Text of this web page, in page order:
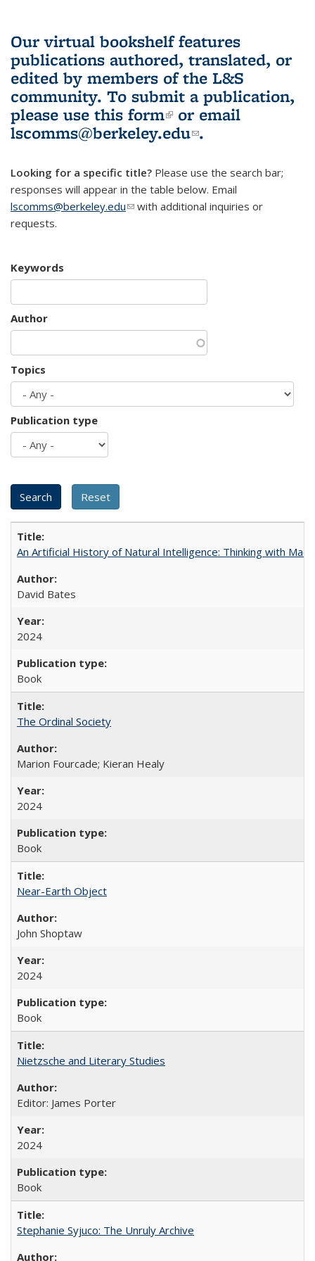
Our virtual bookshelf features
publications authored, translated, or
edited by members of the L&S
community. To submit a publication,
please use this form(link is external)
or email
lscomms@berkeley.edu(link sends e-
.
Looking for a specific title? Please use the search bar;
responses will appear in the table below. Email
lscomms@berkeley.edu(link sends e-mail)
with additional inquiries or
requests.
Keywords
Author
Topics
Publication type
An Artificial History of Natural Intelligence: Thinking with
David Bates
2024
Book
The Ordinal Society
Marion Fourcade; Kieran Healy
2024
Book
Near-Earth Object
John Shoptaw
2024
Book
Nietzsche and Literary Studies
Editor: James Porter
2024
Book
Stephanie Syjuco: The Unruly Archive